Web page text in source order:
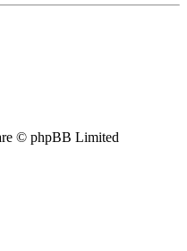
© phpBB Limited